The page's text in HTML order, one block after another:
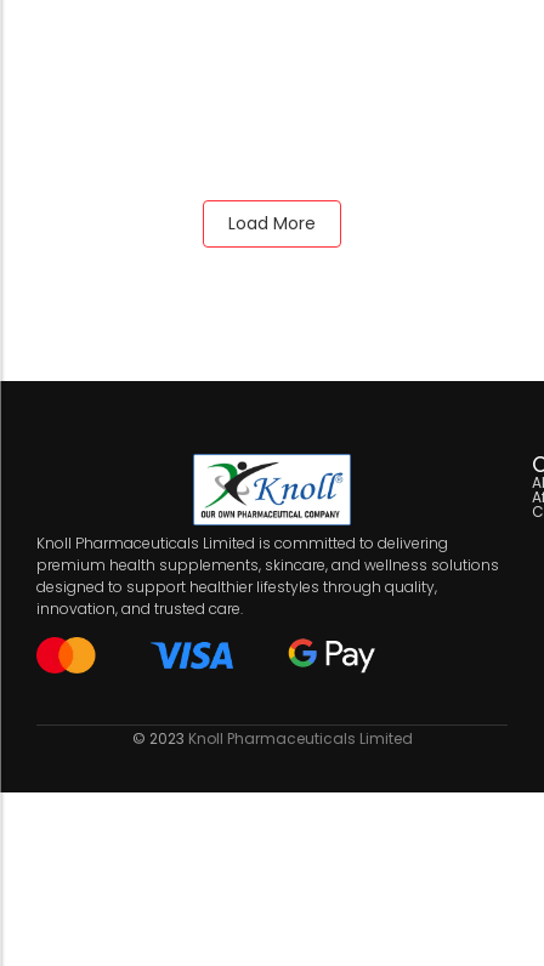
Load More
Knoll Pharmaceuticals Limited is committed to delivering
premium health supplements, skincare, and wellness solutions
designed to support healthier lifestyles through quality,
innovation, and trusted care.
© 2023 Knoll Pharmaceuticals Limited